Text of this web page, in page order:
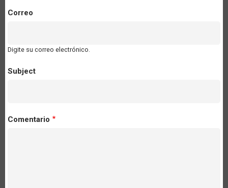
Correo
Digite su correo electrónico.
Subject
Comentario